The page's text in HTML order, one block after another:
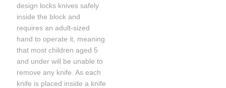
design locks knives safely
inside the block and
requires an adult-sized
hand to operate it, meaning
that most children aged 5
and under will be unable to
remove any knife. As each
knife is placed inside a knife